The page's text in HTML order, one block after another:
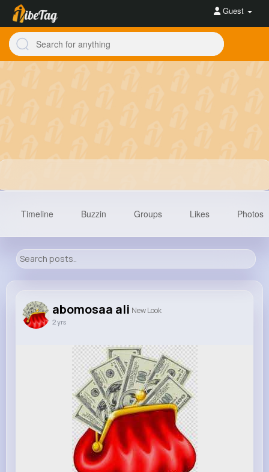
Guest
403K+
Timeline Buzzin Groups Likes Photos
abomosaa ali New Look
2 yrs